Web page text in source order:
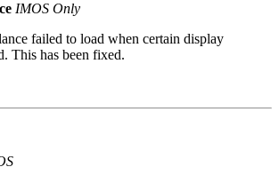
IMOS Only
failed to load when certain display
This has been fixed.